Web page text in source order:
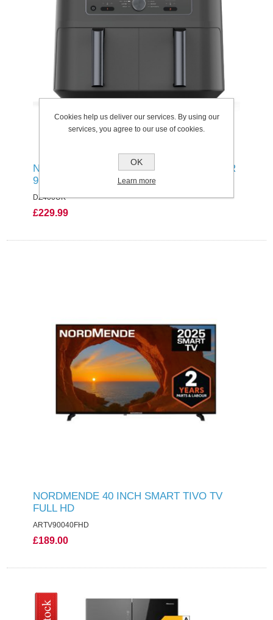
NINJA MAX 6-IN-1 DUAL ZONE AIR FRYER
9.5L
DZ400UK
£229.99
NORDMENDE 40 INCH SMART TIVO TV
FULL HD
ARTV90040FHD
£189.00
Cookies help us deliver our services. By using our
services, you agree to our use of cookies.
OK
Learn more